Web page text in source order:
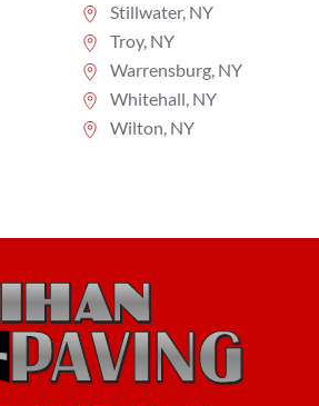
Stillwater, NY
Troy, NY
Warrensburg, NY
Whitehall, NY
Wilton, NY